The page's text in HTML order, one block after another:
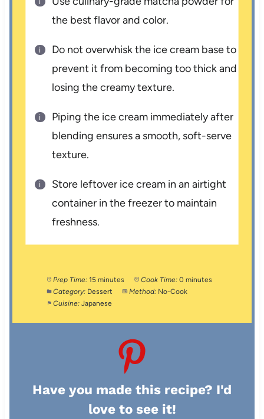
the best flavor and color.
Do not overwhisk the ice cream base to
prevent it from becoming too thick and
losing the creamy texture.
Piping the ice cream immediately after
blending ensures a smooth, soft-serve
texture.
Store leftover ice cream in an airtight
container in the freezer to maintain
freshness.
Prep Time: 15 minutes Cook Time: 0 minutes
Category: Dessert Method: No-Cook
Cuisine: Japanese
Have you made this recipe? I'd
love to see it!